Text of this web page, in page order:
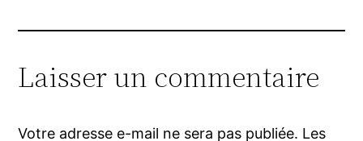
Laisser un commentaire
Votre adresse e-mail ne sera pas publiée. Les